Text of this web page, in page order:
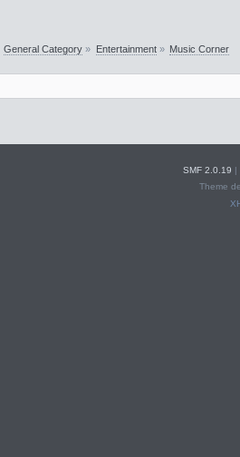
General Category » Entertainment» Music Corner
SMF 2.0.19 |
Theme